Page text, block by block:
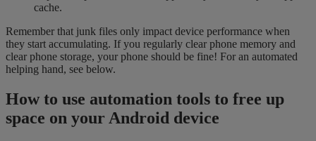
cache.
Remember that junk files only impact device performance when
they start accumulating. If you regularly clear phone memory and
clear phone storage, your phone should be fine! For an automated
helping hand, see below.
How to use automation tools to free up
space on your Android device